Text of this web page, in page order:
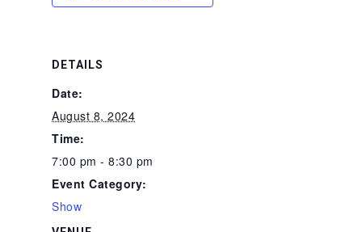
DETAILS
Date:
August 8, 2024
Time:
7:00 pm - 8:30 pm
Event Category:
Show